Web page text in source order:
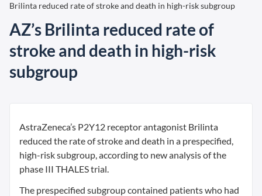
Brilinta reduced rate of stroke and death in high-risk subgroup
AZ’s Brilinta reduced rate of
stroke and death in high-risk
subgroup
AstraZeneca’s P2Y12 receptor antagonist Brilinta
reduced the rate of stroke and death in a prespecified,
high-risk subgroup, according to new analysis of the
phase III THALES trial.
The prespecified subgroup contained patients who had